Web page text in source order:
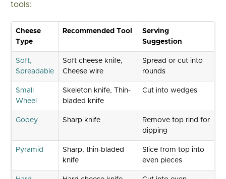
tools:
Cheese
Type
Recommended Tool
Serving
Suggestion
Soft,
Spreadable
Soft cheese knife,
Cheese wire
Spread or cut into
rounds
Small
Wheel
Skeleton knife, Thin-
bladed knife
Cut into wedges
Gooey Sharp knife
Remove top rind for
dipping
Pyramid
Sharp, thin-bladed
knife
Slice from top into
even pieces